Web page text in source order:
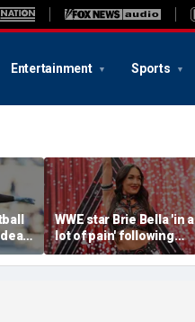
Entertainment Sports
WWE star Brie Bella 'in a
lot of pain' following
injury at SummerSlam,
sister says